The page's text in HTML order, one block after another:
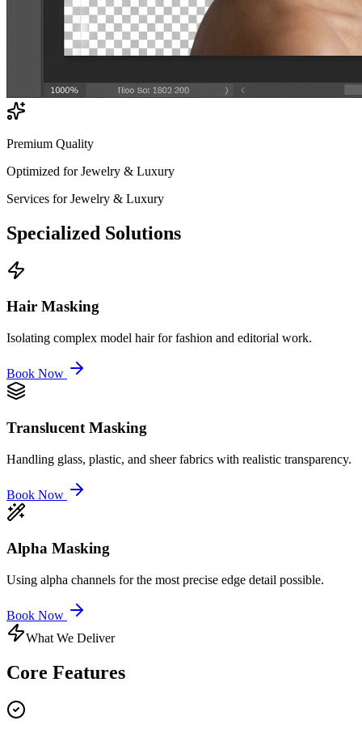
Premium Quality
Optimized forJewelry & Luxury
Services forJewelry & Luxury
Specialized Solutions
Hair Masking
Isolating complex model hair for fashion and editorial work.
Book Now
Translucent Masking
Handling glass, plastic, and sheer fabrics with realistic transparency.
Book Now
Alpha Masking
Using alpha channels for the most precise edge detail possible.
Book Now
What We Deliver
Core Features